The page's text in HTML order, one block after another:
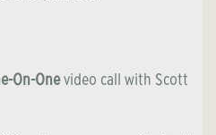
On-Onevideo call with Scott